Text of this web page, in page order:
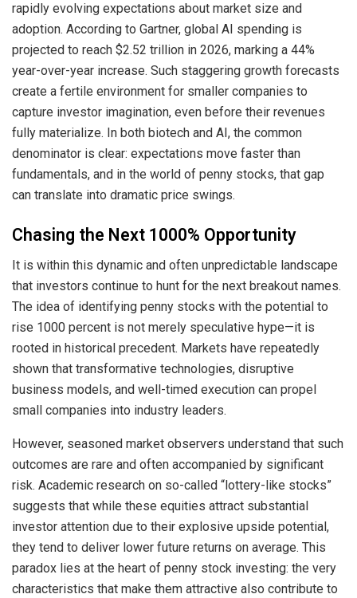
rapidly evolving expectations about market size and
adoption. According to Gartner, global AI spending is
projected to reach $2.52 trillion in 2026, marking a 44%
year-over-year increase. Such staggering growth forecasts
create a fertile environment for smaller companies to
capture investor imagination, even before their revenues
fully materialize. In both biotech and AI, the common
denominator is clear: expectations move faster than
fundamentals, and in the world of penny stocks, that gap
can translate into dramatic price swings.
Chasing the Next 1000% Opportunity
It is within this dynamic and often unpredictable landscape
that investors continue to hunt for the next breakout names.
The idea of identifying penny stocks with the potential to
rise 1000 percent is not merely speculative hype—it is
rooted in historical precedent. Markets have repeatedly
shown that transformative technologies, disruptive
business models, and well-timed execution can propel
small companies into industry leaders.
However, seasoned market observers understand that such
outcomes are rare and often accompanied by significant
risk. Academic research on so-called “lottery-like stocks”
suggests that while these equities attract substantial
investor attention due to their explosive upside potential,
they tend to deliver lower future returns on average. This
paradox lies at the heart of penny stock investing: the very
characteristics that make them attractive also contribute to